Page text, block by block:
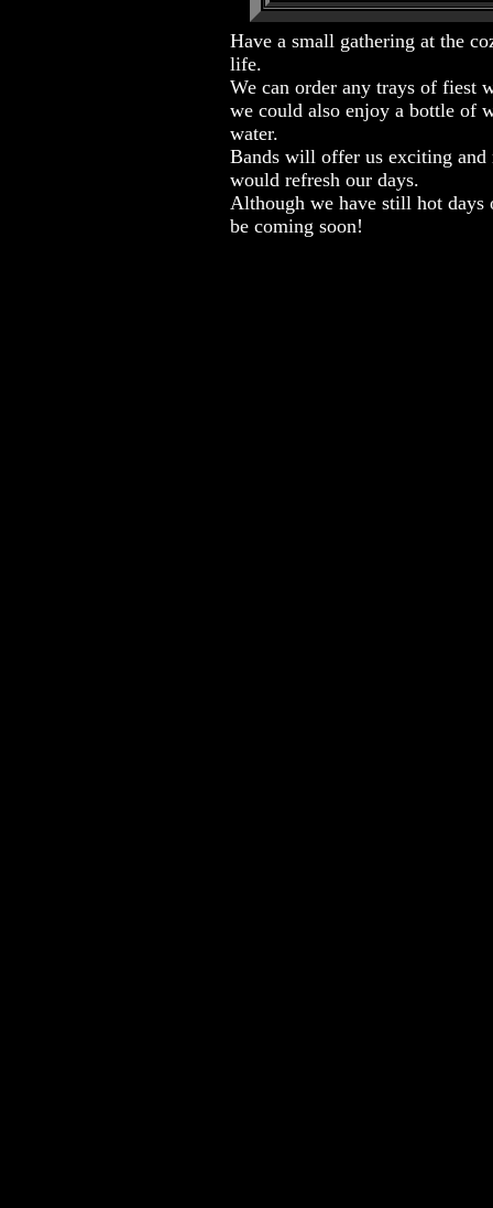
Have a small gathering at the
life.
We can order any trays of fiest
we could also enjoy a bottle of
water.
Bands will offer us exciting and
would refresh our days.
Although we have still hot days
be coming soon!